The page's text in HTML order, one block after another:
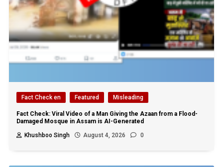
Fact Check en Featured Misleading
Fact Check: Viral Video of a Man Giving the Azaan from a Flood-
Damaged Mosque in Assam is AI-Generated
Khushboo Singh
August 4, 2026 0